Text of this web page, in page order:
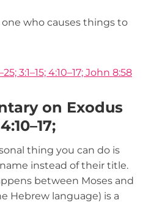
who causes things to
3:1–15; 4:10–17; John 8:58
on Exodus
thing you can do is
instead of their title.
between Moses and
Hebrew language) is a